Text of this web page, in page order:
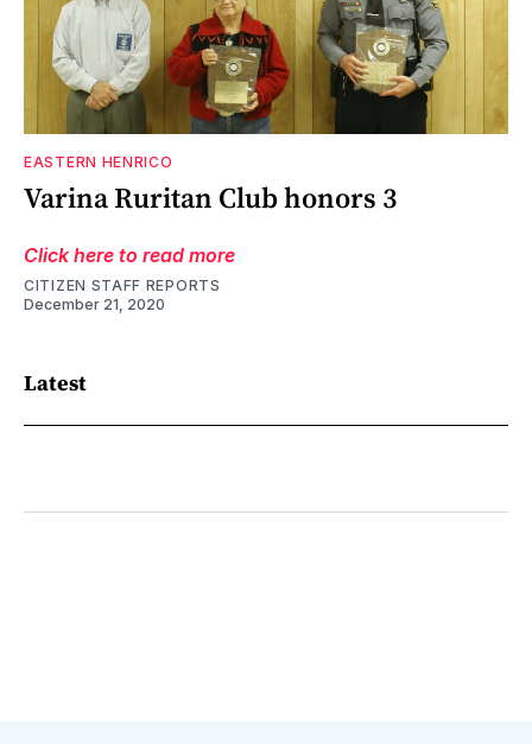
EASTERN HENRICO
Varina Ruritan Club honors 3
Click here to read more
CITIZEN STAFF REPORTS
December 21, 2020
Latest